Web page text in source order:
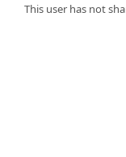
This user has not